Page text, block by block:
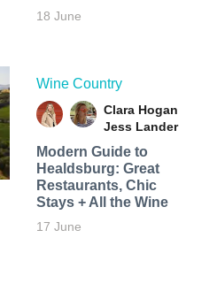
18 June
Wine Country
Clara Hogan
Jess Lander
Modern Guide to
Healdsburg: Great
Restaurants, Chic
Stays + All the Wine
17 June